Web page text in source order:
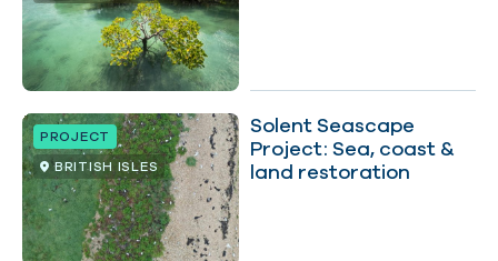
PROJECT
BRITISH ISLES
Solent Seascape
Project: Sea, coast &
land restoration